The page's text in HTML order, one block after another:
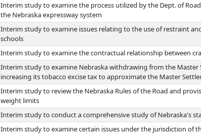
Interim study to examine the process utilized by the Dept. of
the Nebraska expressway system
Interim study to examine issues relating to the use of restraint
schools
Interim study to examine the contractual relationship between
Interim study to examine Nebraska withdrawing from the Master
increasing its tobacco excise tax to approximate the Master
Interim study to review the Nebraska Rules of the Road and
weight limits
Interim study to conduct a comprehensive study of Nebraska's
Interim study to examine certain issues under the jurisdiction of